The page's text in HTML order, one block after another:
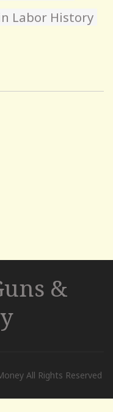
Labor History
&
All Rights Reserved